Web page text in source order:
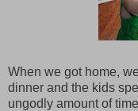
When we got home,
dinner and the kids
ungodly amount of time